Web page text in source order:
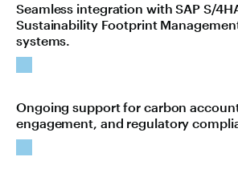
Seamless integration with SAP S/
Sustainability Footprint
systems.
Ongoing support for carbon
engagement, and regulatory